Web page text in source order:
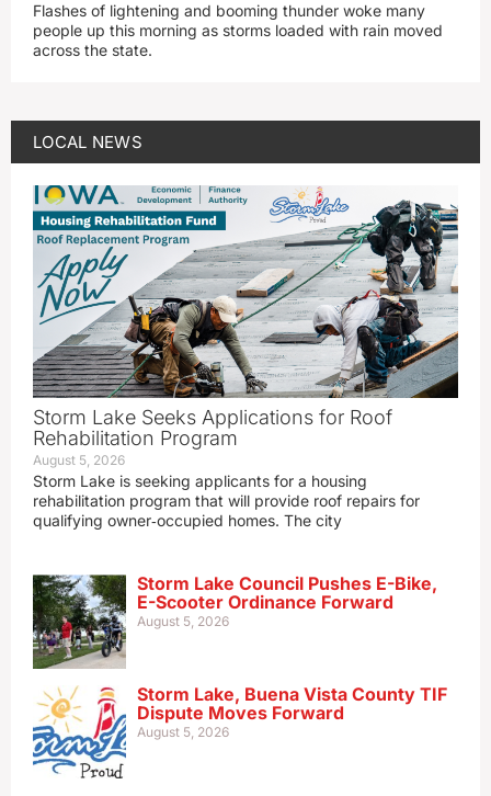
Flashes of lightening and booming thunder woke many
people up this morning as storms loaded with rain moved
across the state.
LOCAL NEWS
Storm Lake Seeks Applications for Roof
Rehabilitation Program
August 5, 2026
Storm Lake is seeking applicants for a housing
rehabilitation program that will provide roof repairs for
qualifying owner‑occupied homes. The city
Storm Lake Council Pushes E-Bike,
E-Scooter Ordinance Forward
August 5, 2026
Storm Lake, Buena Vista County TIF
Dispute Moves Forward
August 5, 2026